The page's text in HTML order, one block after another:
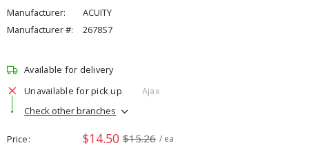
Manufacturer:
ACUITY
Manufacturer #:
2678S7
Available for delivery
Unavailable for pick up
Ajax
Check other branches
Price $14.50 $15.26 / ea